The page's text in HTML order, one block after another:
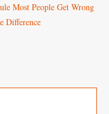
Most People Get Wrong
Difference